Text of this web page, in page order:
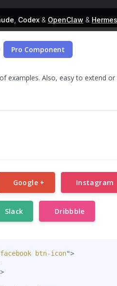
Codex & OpenClaw &
Pro Component
examples. Also, easy to extend
Google + Instagram
Slack Dribbble
btn-icon">